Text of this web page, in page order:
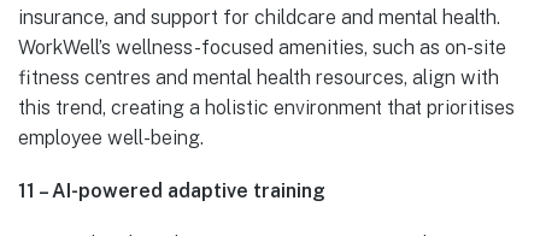
insurance, and support for childcare and mental health.
WorkWell’s wellness-focused amenities, such as on-site
fitness centres and mental health resources, align with
this trend, creating a holistic environment that prioritises
employee well-being.
11 – AI-powered adaptive training